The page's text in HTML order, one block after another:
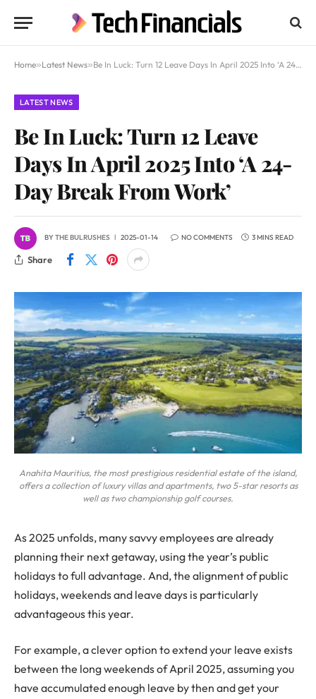
Home»Latest News»Be In Luck: Turn 12 Leave Days In April 2025 Into ‘A 24-Day Break From Work’
LATEST NEWS
Be In Luck: Turn 12 Leave
Days In April 2025 Into ‘A 24-
Day Break From Work’
BYTHE BULRUSHES 2025-01-14 NO COMMENTS 3 MINS READ
Share
Anahita Mauritius, the most prestigious residential estate of the island,
offers a collection of luxury villas and apartments, two 5-star resorts as
well as two championship golf courses.
As 2025 unfolds, many savvy employees are already
planning their next getaway, using the year’s public
holidays to full advantage. And, the alignment of public
holidays, weekends and leave days is particularly
advantageous this year.
For example, a clever option to extend your leave exists
between the long weekends of April 2025, assuming you
have accumulated enough leave by then and get your